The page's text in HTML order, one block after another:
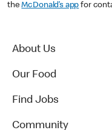
theMcDonald’s app for
About Us
Our Food
Find Jobs
Community